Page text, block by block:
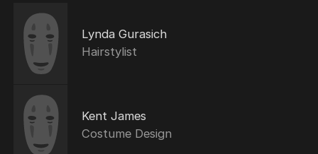
Lynda Gurasich
Hairstylist
Kent James
Costume Design